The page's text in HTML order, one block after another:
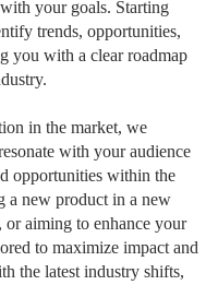
your goals. Starting
trends, opportunities,
you with a clear roadmap
in the market, we
with your audience
opportunities within the
a new product in a new
aiming to enhance your
to maximize impact and
the latest industry shifts,